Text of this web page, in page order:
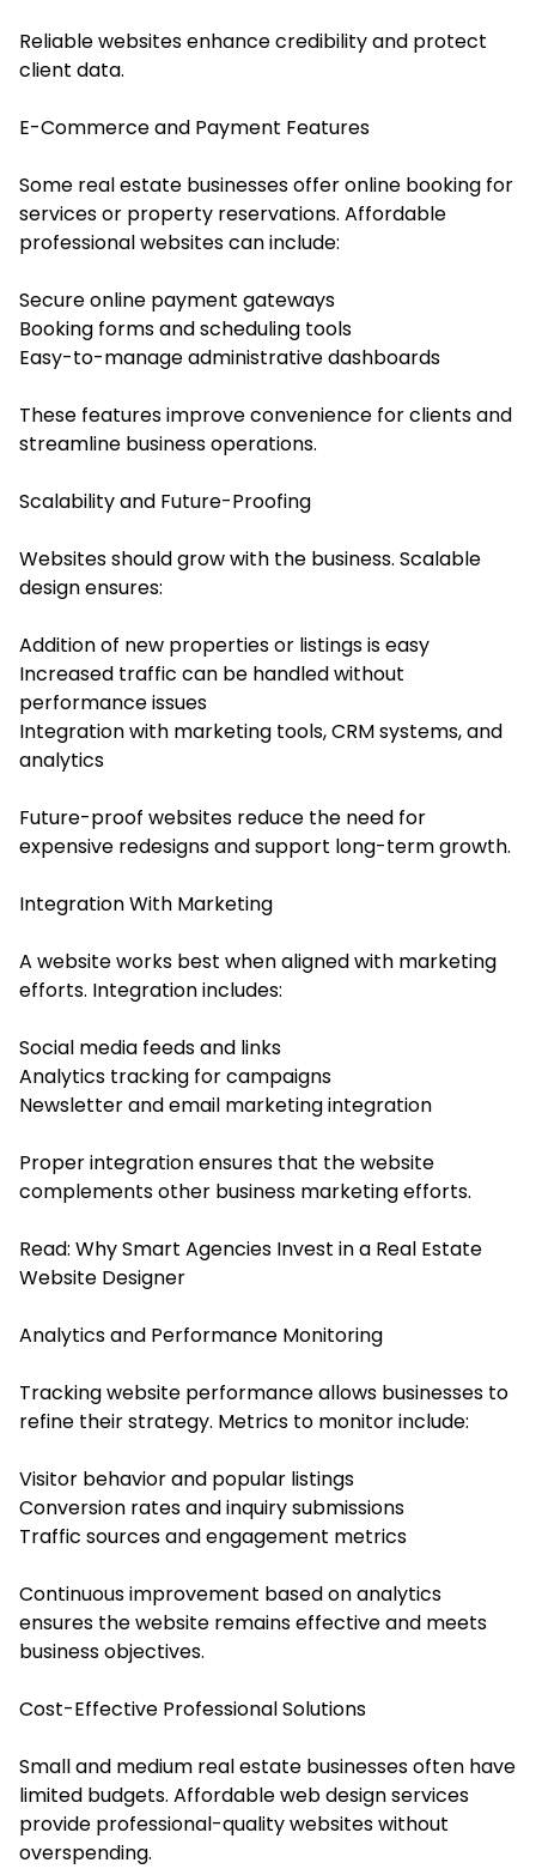
Reliable websites enhance credibility and protect
client data.
E-Commerce and Payment Features
Some real estate businesses offer online booking for
services or property reservations. Affordable
professional websites can include:
Secure online payment gateways
Booking forms and scheduling tools
Easy-to-manage administrative dashboards
These features improve convenience for clients and
streamline business operations.
Scalability and Future-Proofing
Websites should grow with the business. Scalable
design ensures:
Addition of new properties or listings is easy
Increased traffic can be handled without
performance issues
Integration with marketing tools, CRM systems, and
analytics
Future-proof websites reduce the need for
expensive redesigns and support long-term growth.
Integration With Marketing
A website works best when aligned with marketing
efforts. Integration includes:
Social media feeds and links
Analytics tracking for campaigns
Newsletter and email marketing integration
Proper integration ensures that the website
complements other business marketing efforts.
Read: Why Smart Agencies Invest in a Real Estate
Website Designer
Analytics and Performance Monitoring
Tracking website performance allows businesses to
refine their strategy. Metrics to monitor include:
Visitor behavior and popular listings
Conversion rates and inquiry submissions
Traffic sources and engagement metrics
Continuous improvement based on analytics
ensures the website remains effective and meets
business objectives.
Cost-Effective Professional Solutions
Small and medium real estate businesses often have
limited budgets. Affordable web design services
provide professional-quality websites without
overspending.